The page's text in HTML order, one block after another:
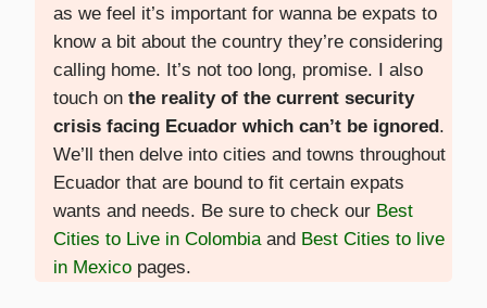
as we feel it’s important for wanna be expats to
know a bit about the country they’re considering
calling home. It’s not too long, promise. I also
touch on the reality of the current security
crisis facing Ecuador which can’t be ignored.
We’ll then delve into cities and towns throughout
Ecuador that are bound to fit certain expats
wants and needs. Be sure to check our Best
Cities to Live in Colombiaand Best Cities to live
in Mexicopages.